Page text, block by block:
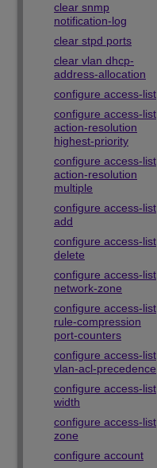
clear snmp
notification-log
clear stpd ports
clear vlan dhcp-
address-allocation
configure access-list
configure access-list
action-resolution
highest-priority
configure access-list
action-resolution
multiple
configure access-list
add
configure access-list
delete
configure access-list
network-zone
configure access-list
rule-compression
port-counters
configure access-list
vlan-acl-precedence
configure access-list
width
configure access-list
zone
configure account